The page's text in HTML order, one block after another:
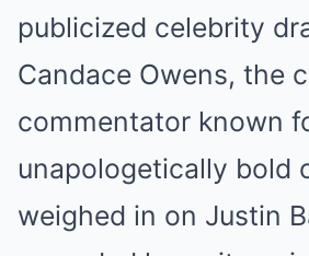
publicized celebrity
Candace Owens, the
commentator known
unapologetically bold
weighed in on Justin